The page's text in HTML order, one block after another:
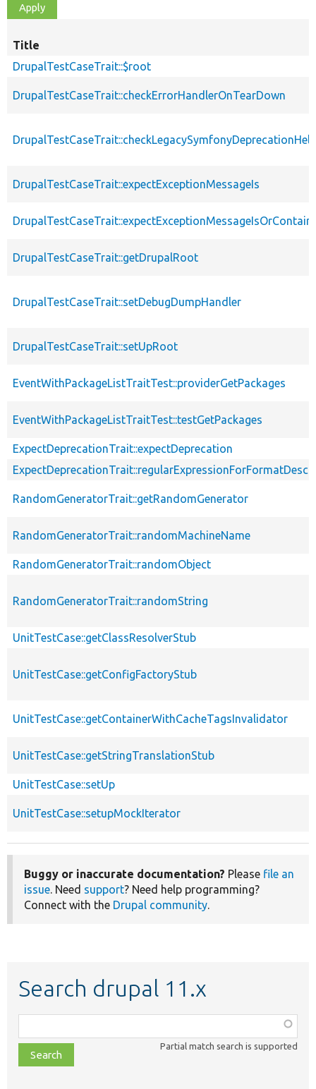
Title
DrupalTestCaseTrait::$root
DrupalTestCaseTrait::checkErrorHandlerOnTearDown
DrupalTestCaseTrait::expectExceptionMessageIs
DrupalTestCaseTrait::getDrupalRoot
DrupalTestCaseTrait::setDebugDumpHandler
DrupalTestCaseTrait::setUpRoot
EventWithPackageListTraitTest::providerGetPackages
EventWithPackageListTraitTest::testGetPackages
ExpectDeprecationTrait::expectDeprecation
RandomGeneratorTrait::getRandomGenerator
RandomGeneratorTrait::randomMachineName
RandomGeneratorTrait::randomObject
RandomGeneratorTrait::randomString
UnitTestCase::getClassResolverStub
UnitTestCase::getConfigFactoryStub
UnitTestCase::getContainerWithCacheTagsInvalidator
UnitTestCase::getStringTranslationStub
UnitTestCase::setUp
UnitTestCase::setupMockIterator
Buggy or inaccurate documentation? Please file an
issue. Need support? Need help programming?
Connect with the Drupal community.
Search drupal 11.x
class,
file,
topic,
Partial match search is supported